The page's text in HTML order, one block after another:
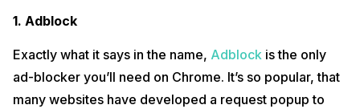
1. Adblock
Exactly what it says in the name, Adblock is the only
ad-blocker you’ll need on Chrome. It’s so popular, that
many websites have developed a request popup to